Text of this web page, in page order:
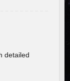
detailed